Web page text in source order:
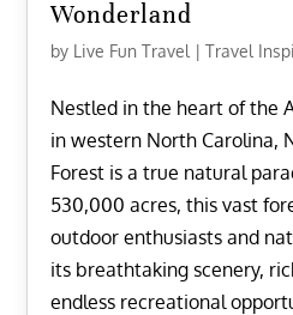
Wonderland
by Live Fun Travel |Travel
Nestled in the heart of the
in western North Carolina,
Forest is a true natural
530,000 acres, this vast
outdoor enthusiasts and
its breathtaking scenery,
endless recreational